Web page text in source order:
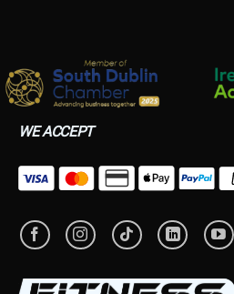
WE ACCEPT